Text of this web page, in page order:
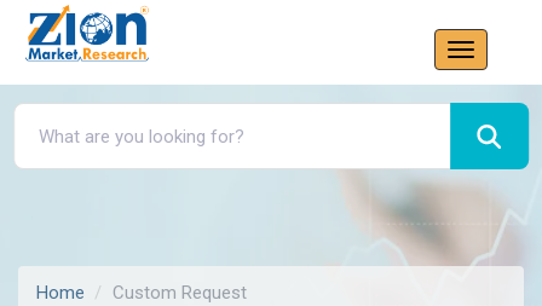
Home
Custom Request